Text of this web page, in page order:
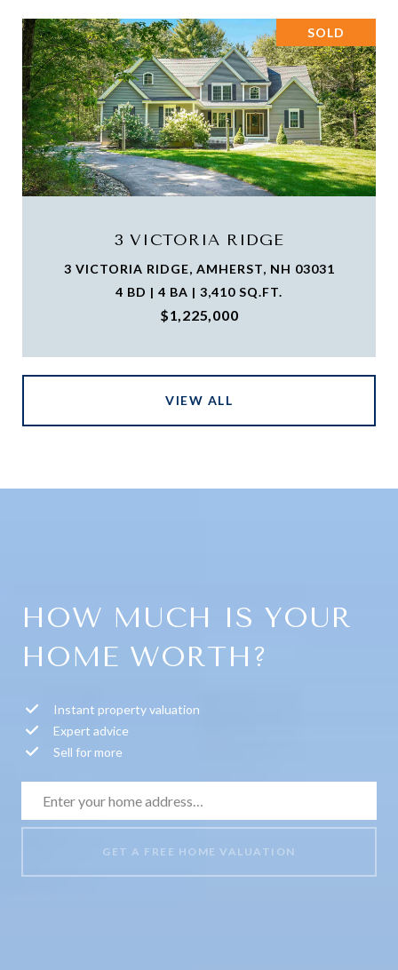
SOLD
3 VICTORIA RIDGE
3 VICTORIA RIDGE, AMHERST, NH 03031
4 BD | 4 BA | 3,410 SQ.FT.
$1,225,000
VIEW ALL
HOW MUCH IS YOUR
HOME WORTH?
Instant property valuation
Expert advice
Sell for more
GET A FREE HOME VALUATION